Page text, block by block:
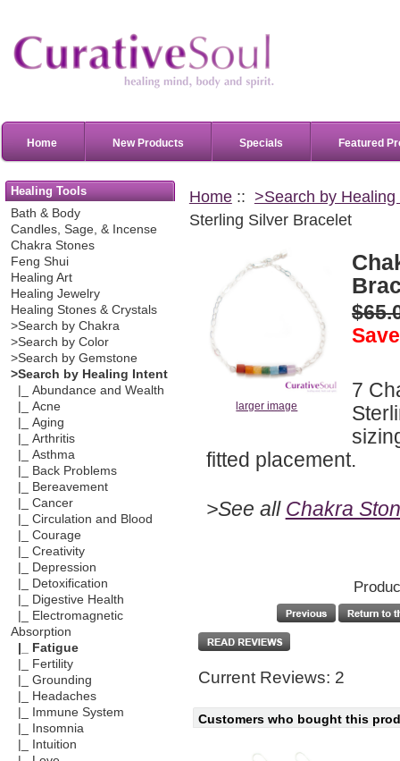
Home New Products Specials Featured
Healing Tools
Bath & Body
Candles, Sage, & Incense
Chakra Stones
Feng Shui
Healing Art
Healing Jewelry
Healing Stones & Crystals
>Search by Chakra
>Search by Color
>Search by Gemstone
>Search by Healing Intent
|_ Abundance and Wealth
|_ Acne
|_ Aging
|_ Arthritis
|_ Asthma
|_ Back Problems
|_ Bereavement
|_ Cancer
|_ Circulation and Blood
|_ Courage
|_ Creativity
|_ Depression
|_ Detoxification
|_ Digestive Health
|_ Electromagnetic
Absorption
|_ Fatigue
|_ Fertility
|_ Grounding
|_ Headaches
|_ Immune System
|_ Insomnia
|_ Intuition
Home:: >Search by Healing
Sterling Silver Bracelet
larger image
7
fitted placement.
>See all Chakra
Current Reviews: 2
Customers who bought this